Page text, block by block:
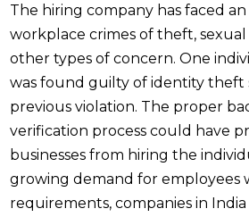
The hiring company has faced an
workplace crimes of theft, sexual
other types of concern. One
was found guilty of identity theft
previous violation. The proper
verification process could have
businesses from hiring the
growing demand for employees
requirements, companies in